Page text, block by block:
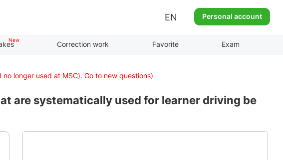
EN Personal account
Correction work Favorite Exam
longer used at MSC). Go to new questions)
are systematically used for learner driving be